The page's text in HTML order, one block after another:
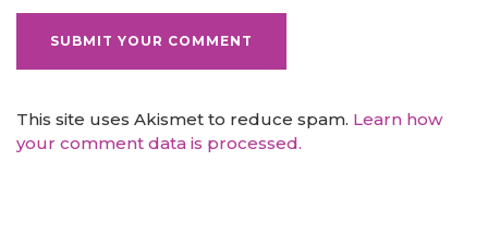
This site uses Akismet to reduce spam. Learn how
your comment data is processed.